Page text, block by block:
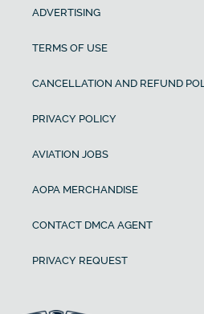
ADVERTISING
TERMS OF USE
CANCELLATION AND REFUND
PRIVACY POLICY
AVIATION JOBS
AOPA MERCHANDISE
CONTACT DMCA AGENT
PRIVACY REQUEST